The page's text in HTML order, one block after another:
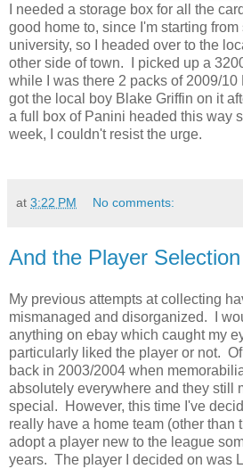
I needed a storage box for all the
good home to, since I'm starting from
university, so I headed over to the
other side of town. I picked up a
while I was there 2 packs of 2009/
got the local boy Blake Griffin on it
a full box of Panini headed this way
week, I couldn't resist the urge.
at 3:22 PM No comments:
And the Player
My previous attempts at collecting
mismanaged and disorganized. I
anything on ebay which caught my
particularly liked the player or not.
back in 2003/2004 when
absolutely everywhere and they still
special. However, this time I've
really have a home team (other than
adopt a player new to the league
years. The player I decided on was